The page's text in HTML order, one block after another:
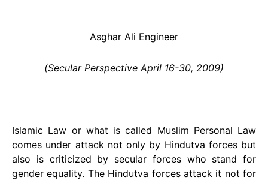
Asghar Ali Engineer
(Secular Perspective April 16-30, 2009)
Islamic Law or what is called Muslim Personal Law
comes under attack not only by Hindutva forces but
also is criticized by secular forces who stand for
gender equality. The Hindutva forces attack it not for